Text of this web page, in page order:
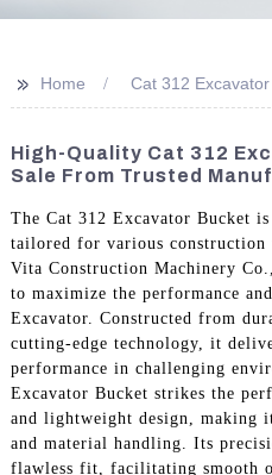
>> Home Cat 312
High-Quality Cat 312
Sale From Trusted
The Cat 312 Excavator Bucket
tailored for various construction
Vita Construction Machinery
to maximize the performance
Excavator. Constructed from
cutting-edge technology, it
performance in challenging
Excavator Bucket strikes the
and lightweight design, making
and material handling. Its
flawless fit, facilitating smooth